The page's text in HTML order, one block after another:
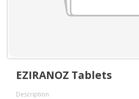
EZIRANOZ Tablets
Description